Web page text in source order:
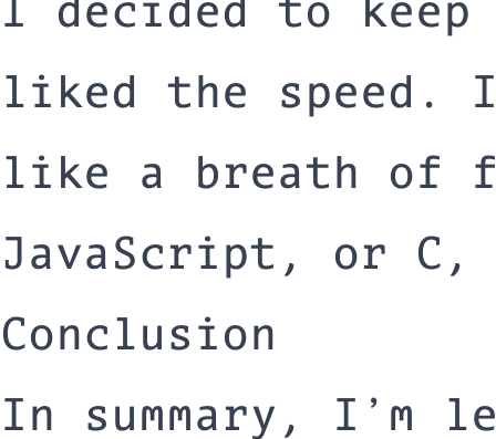
liked the
like a breath of
JavaScript, or
Conclusion
In summary, I’m